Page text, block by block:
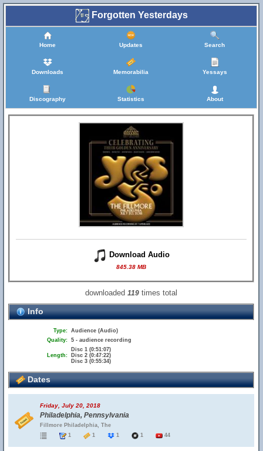
Forgotten Yesterdays
Home Updates Search
Downloads Memorabilia Yessays
Discography Statistics About
Download Audio
845.38 MB
downloaded119 times total
Info
Type: Audience (Audio)
Quality: 5 - audience recording
Length:
Disc 1 (0:51:07)
Disc 2 (0:47:22)
Disc 3 (0:55:34)
Dates
Friday, July 20, 2018
Philadelphia, Pennsylvania
Fillmore Philadelphia, The
1
1 1 1 44